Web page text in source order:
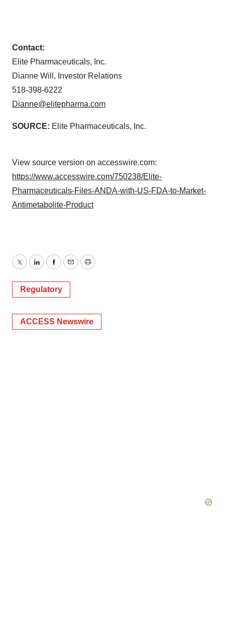
Contact:
Elite Pharmaceuticals, Inc.
Dianne Will, Investor Relations
518-398-6222
Dianne@elitepharma.com
SOURCE: Elite Pharmaceuticals, Inc.
View source version on accesswire.com:
https://www.accesswire.com/750238/Elite-
Pharmaceuticals-Files-ANDA-with-US-FDA-to-Market-
Antimetabolite-Product
TwitterLinkedInFacebook
EmailPrint
Regulatory
ACCESS Newswire